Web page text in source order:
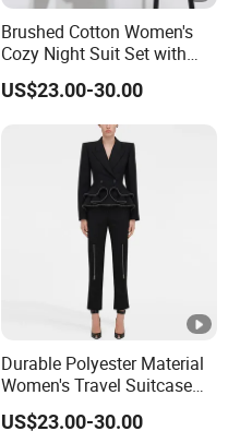
Brushed Cotton Women's
Cozy Night Suit Set with
Hoodie and Jogger Pants
Women Night Suit
US$23.00-30.00
Durable Polyester Material
Women's Travel Suitcase
with Wheels and Lock for
Business Trips Women
US$23.00-30.00